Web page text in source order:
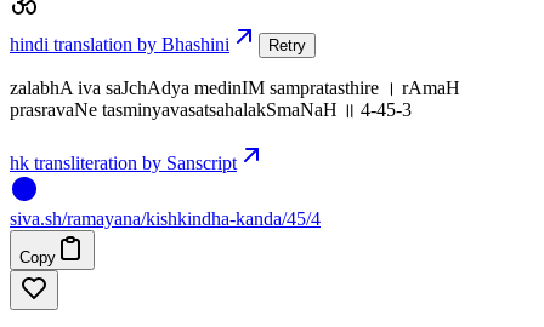
hindi translation by Bhashini Retry
zalabhA iva saJchAdya medinIM sampratasthire । rAmaH
prasravaNe tasminyavasatsahalakSmaNaH ॥ 4-45-3
hk transliteration by Sanscript
siva.sh/ramayana/kishkindha-kanda/45/4
Copy